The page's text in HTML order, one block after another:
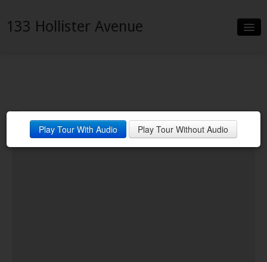
133 Hollister Avenue
Neighborhood
Contact
Play Tour With Audio Play Tour Without Audio